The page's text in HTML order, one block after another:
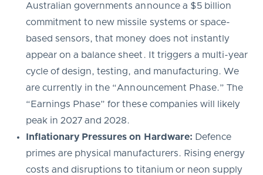
Australian governments announce a $5 billion
commitment to new missile systems or space-
based sensors, that money does not instantly
appear on a balance sheet. It triggers a multi-year
cycle of design, testing, and manufacturing. We
are currently in the “Announcement Phase.” The
“Earnings Phase” for these companies will likely
peak in 2027 and 2028.
Inflationary Pressures on Hardware: Defence
primes are physical manufacturers. Rising energy
costs and disruptions to titanium or neon supply